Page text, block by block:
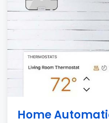
Home